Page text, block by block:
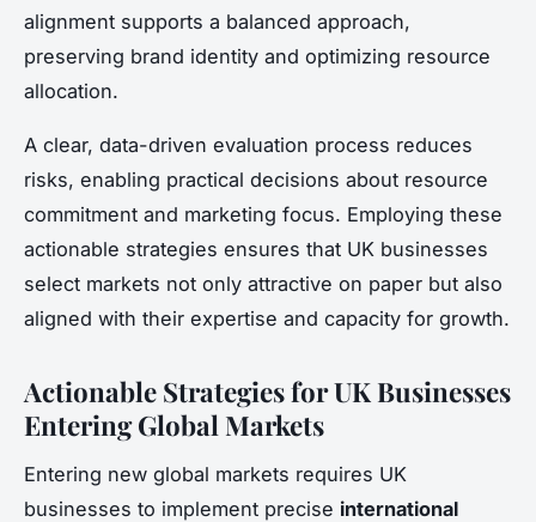
alignment supports a balanced approach,
preserving brand identity and optimizing resource
allocation.
A clear, data-driven evaluation process reduces
risks, enabling practical decisions about resource
commitment and marketing focus. Employing these
actionable strategies ensures that UK businesses
select markets not only attractive on paper but also
aligned with their expertise and capacity for growth.
Actionable Strategies for UK Businesses
Entering Global Markets
Entering new global markets requires UK
businesses to implement precise international